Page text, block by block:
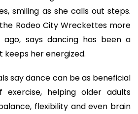
smiling as she calls out steps.
Rodeo City Wreckettes more
says dancing has been a
keeps her energized.
say dance can be as beneficial
helping older adults
flexibility and even brain